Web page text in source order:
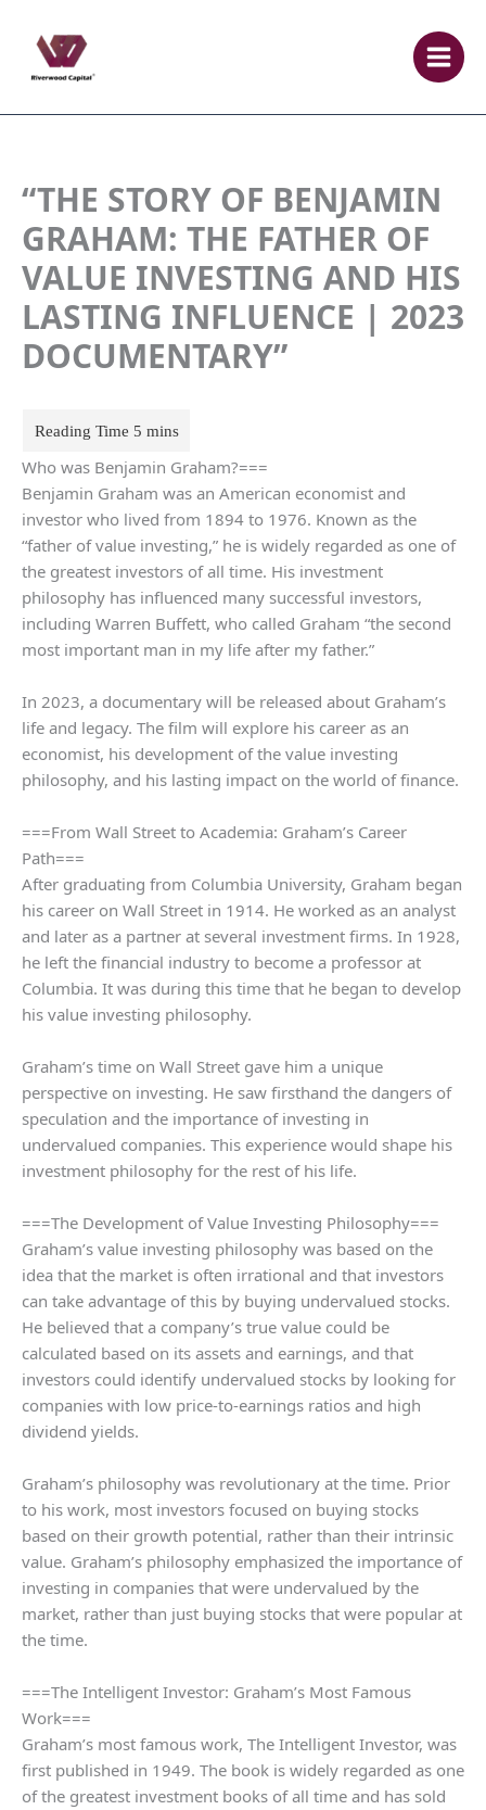
content
“THE STORY OF BENJAMIN
GRAHAM: THE FATHER OF
VALUE INVESTING AND HIS
LASTING INFLUENCE | 2023
DOCUMENTARY”
Who was Benjamin Graham?===
Benjamin Graham was an American economist and
investor who lived from 1894 to 1976. Known as the
“father of value investing,” he is widely regarded as one of
the greatest investors of all time. His investment
philosophy has influenced many successful investors,
including Warren Buffett, who called Graham “the second
most important man in my life after my father.”
In 2023, a documentary will be released about Graham’s
life and legacy. The film will explore his career as an
economist, his development of the value investing
philosophy, and his lasting impact on the world of finance.
===From Wall Street to Academia: Graham’s Career
Path===
After graduating from Columbia University, Graham began
his career on Wall Street in 1914. He worked as an analyst
and later as a partner at several investment firms. In 1928,
he left the financial industry to become a professor at
Columbia. It was during this time that he began to develop
his value investing philosophy.
Graham’s time on Wall Street gave him a unique
perspective on investing. He saw firsthand the dangers of
speculation and the importance of investing in
undervalued companies. This experience would shape his
investment philosophy for the rest of his life.
===The Development of Value Investing Philosophy===
Graham’s value investing philosophy was based on the
idea that the market is often irrational and that investors
can take advantage of this by buying undervalued stocks.
He believed that a company’s true value could be
calculated based on its assets and earnings, and that
investors could identify undervalued stocks by looking for
companies with low price-to-earnings ratios and high
dividend yields.
Graham’s philosophy was revolutionary at the time. Prior
to his work, most investors focused on buying stocks
based on their growth potential, rather than their intrinsic
value. Graham’s philosophy emphasized the importance of
investing in companies that were undervalued by the
market, rather than just buying stocks that were popular at
the time.
===The Intelligent Investor: Graham’s Most Famous
Work===
Graham’s most famous work, The Intelligent Investor, was
first published in 1949. The book is widely regarded as one
of the greatest investment books of all time and has sold